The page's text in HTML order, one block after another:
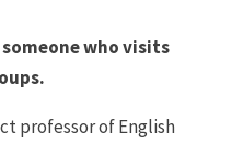
who visits
professor of English